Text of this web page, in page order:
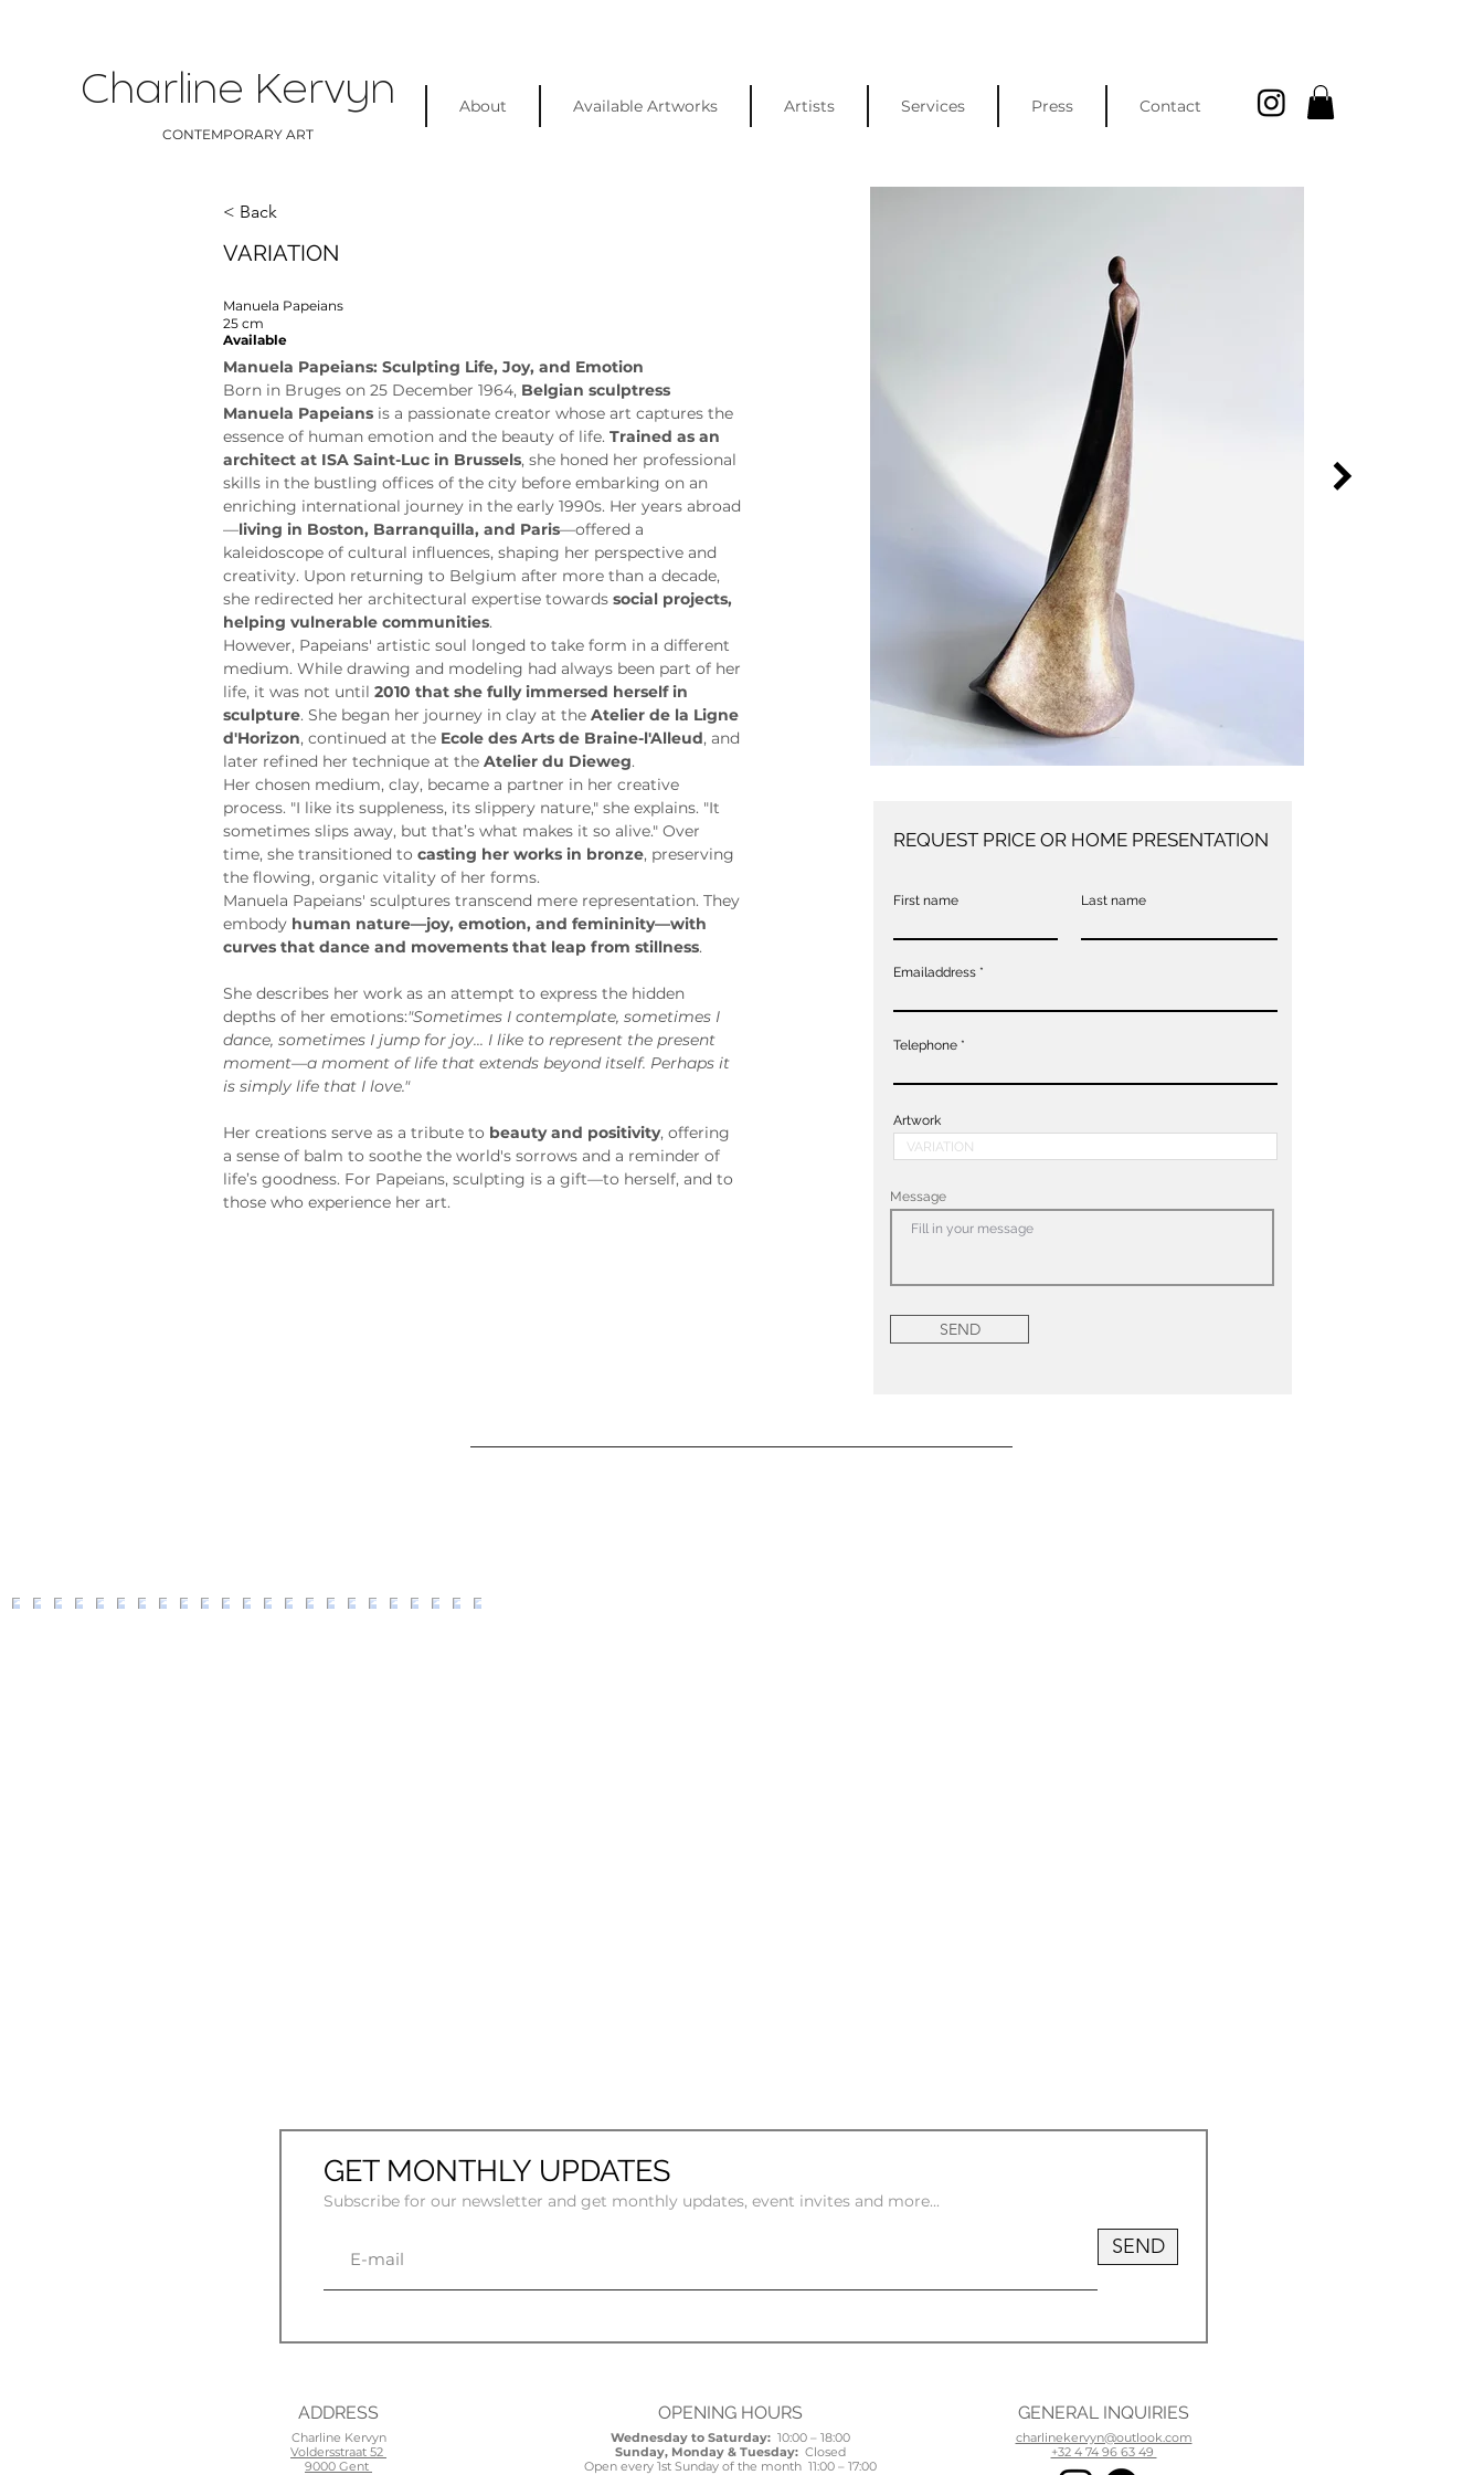
Charline Kervyn
CONTEMPORARY ART
About Available Artworks Artists Services Press Contact
< Back
VARIATION
Manuela Papeians
25 cm
Available
Manuela Papeians: Sculpting Life, Joy, and Emotion
Born in Bruges on 25 December 1964, Belgian sculptress
Manuela Papeians is a passionate creator whose art captures the
essence of human emotion and the beauty of life. Trained as an
architect at ISA Saint-Luc in Brussels, she honed her professional
skills in the bustling offices of the city before embarking on an
enriching international journey in the early 1990s. Her years abroad
—living in Boston, Barranquilla, and Paris—offered a
kaleidoscope of cultural influences, shaping her perspective and
creativity. Upon returning to Belgium after more than a decade,
she redirected her architectural expertise towards social projects,
helping vulnerable communities.
However, Papeians' artistic soul longed to take form in a different
medium. While drawing and modeling had always been part of her
life, it was not until 2010 that she fully immersed herself in
sculpture. She began her journey in clay at the Atelier de la Ligne
d'Horizon, continued at the Ecole des Arts de Braine-l'Alleud, and
later refined her technique at the Atelier du Dieweg.
Her chosen medium, clay, became a partner in her creative
process. "I like its suppleness, its slippery nature," she explains. "It
sometimes slips away, but that’s what makes it so alive." Over
time, she transitioned to casting her works in bronze, preserving
the flowing, organic vitality of her forms.
Manuela Papeians' sculptures transcend mere representation. They
embody human nature—joy, emotion, and femininity—with
curves that dance and movements that leap from stillness.
She describes her work as an attempt to express the hidden
depths of her emotions:"Sometimes I contemplate, sometimes I
dance, sometimes I jump for joy... I like to represent the present
moment—a moment of life that extends beyond itself. Perhaps it
is simply life that I love."
Her creations serve as a tribute to beauty and positivity, offering
a sense of balm to soothe the world's sorrows and a reminder of
life’s goodness. For Papeians, sculpting is a gift—to herself, and to
those who experience her art.
REQUEST PRICE OR HOME PRESENTATION
First name Last name
Emailaddress
Telephone
Artwork
Message
SEND
GET MONTHLY UPDATES
Subscribe for our newsletter and get monthly updates, event invites and more...
SEND
ADDRESS
Charline Kervyn
Voldersstraat 52
9000 Gent
OPENING HOURS
Wednesday to Saturday: 10:00 – 18:00
Sunday, Monday & Tuesday: Closed
Open every 1st Sunday of the month 11:00 – 17:00​
GENERAL INQUIRIES
charlinekervyn@outlook.com
+32 4 74 96 63 49